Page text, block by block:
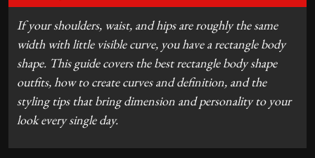
If your shoulders, waist, and hips are roughly the same
width with little visible curve, you have a rectangle body
shape. This guide covers the best rectangle body shape
outfits, how to create curves and definition, and the
styling tips that bring dimension and personality to your
look every single day.